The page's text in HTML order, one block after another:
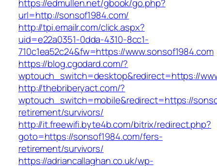
https://edmullen.net/gbook/go.php?
url=http://sonsof1984.com/
http://tpi.emailr.com/click.aspx?
uid=e22a0351-0dda-4310-8cc1-
710c1ea52c24&fw=https://www.sonsof1984.com
https://blog.cgodard.com/?
wptouch_switch=desktop&redirect=https://
http://thebriberyact.com/?
wptouch_switch=mobile&redirect=https://
retirement/survivors/
http://it.freewifi.byte4b.com/bitrix/redirect.php?
goto=https://sonsof1984.com/fers-
retirement/survivors/
https://adriancallaghan.co.uk/wp-